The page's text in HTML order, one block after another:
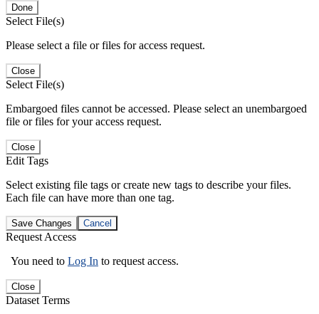
Done
Select File(s)
Please select a file or files for access request.
Close
Select File(s)
Embargoed files cannot be accessed. Please select an unembargoed
file or files for your access request.
Close
Edit Tags
Select existing file tags or create new tags to describe your files.
Each file can have more than one tag.
Save Changes Cancel
Request Access
You need to Log In to request access.
Close
Dataset Terms